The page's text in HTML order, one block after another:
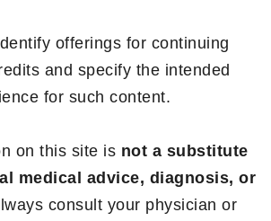
offerings for continuing
and specify the intended
for such content.
on this site is not a substitute
medical advice, diagnosis, or
consult your physician or